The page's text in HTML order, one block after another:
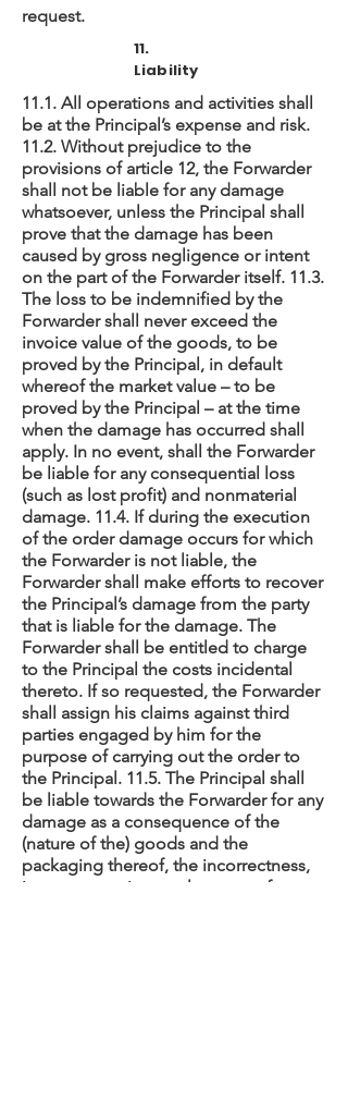
request.
11.
Liability
11.1. All operations and activities shall
be at the Principal’s expense and risk.
11.2. Without prejudice to the
provisions of article 12, the Forwarder
shall not be liable for any damage
whatsoever, unless the Principal shall
prove that the damage has been
caused by gross negligence or intent
on the part of the Forwarder itself. 11.3.
The loss to be indemnified by the
Forwarder shall never exceed the
invoice value of the goods, to be
proved by the Principal, in default
whereof the market value – to be
proved by the Principal – at the time
when the damage has occurred shall
apply. In no event, shall the Forwarder
be liable for any consequential loss
(such as lost profit) and nonmaterial
damage. 11.4. If during the execution
of the order damage occurs for which
the Forwarder is not liable, the
Forwarder shall make efforts to recover
the Principal’s damage from the party
that is liable for the damage. The
Forwarder shall be entitled to charge
to the Principal the costs incidental
thereto. If so requested, the Forwarder
shall assign his claims against third
parties engaged by him for the
purpose of carrying out the order to
the Principal. 11.5. The Principal shall
be liable towards the Forwarder for any
damage as a consequence of the
(nature of the) goods and the
packaging thereof, the incorrectness,
inaccuracy or incompleteness of